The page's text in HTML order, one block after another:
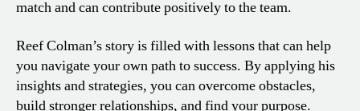
match and can contribute positively to the team.
Reef Colman’s story is filled with lessons that can help
you navigate your own path to success. By applying his
insights and strategies, you can overcome obstacles,
build stronger relationships, and find your purpose.